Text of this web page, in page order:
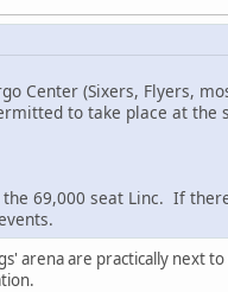
Center (Sixers, Flyers,
to take place at the
69,000 seat Linc. If
arena are practically next to